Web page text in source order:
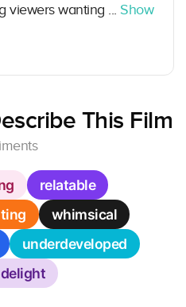
viewers wanting ... Show
This Film
relatable
whimsical
underdeveloped